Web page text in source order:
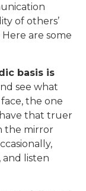
of others’
are some
basis is
see what
the one
that truer
the mirror
and listen